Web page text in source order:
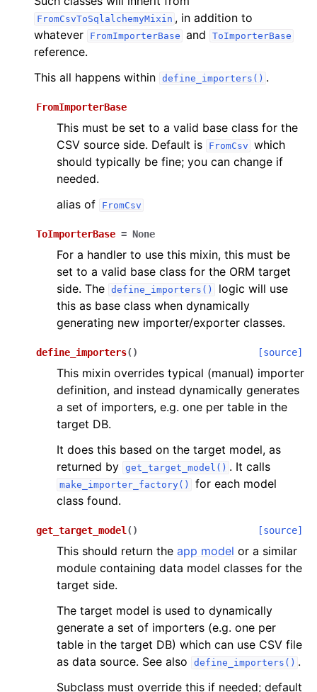
FromCsvToSqlalchemyMixin , in addition to
whatever
FromImporterBase and ToImporterBase
reference.
This all happens within define_importers() .
FromImporterBase
This must be set to a valid base class for the
CSV source side. Default is
FromCsv which
should typically be fine; you can change if
needed.
alias of
FromCsv
ToImporterBase = None
For a handler to use this mixin, this must be
set to a valid base class for the ORM target
side. The define_importers()
logic will use
this as base class when dynamically
generating new importer/exporter classes.
define_importers( ) [source]
This mixin overrides typical (manual) importer
definition, and instead dynamically generates
a set of importers, e.g. one per table in the
target DB.
It does this based on the target model, as
returned by get_target_model() . It calls
make_importer_factory()
for each model
class found.
get_target_model ( ) [source]
This should return the app model or a similar
module containing data model classes for the
target side.
The target model is used to dynamically
generate a set of importers (e.g. one per
table in the target DB) which can use CSV file
as data source. See also
define_importers() .
Subclass must override this if needed; default